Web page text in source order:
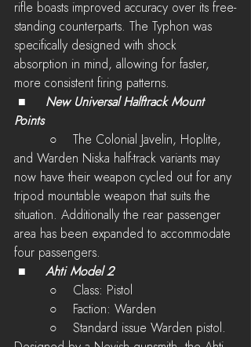
rifle boasts improved accuracy over its free-
standing counterparts. The Typhon was
specifically designed with shock
absorption in mind, allowing for faster,
more consistent firing patterns.
New Universal Halftrack Mount
Points
and Warden Niska half-track variants may
now have their weapon cycled out for any
tripod mountable weapon that suits the
situation. Additionally the rear passenger
area has been expanded to accommodate
four passengers.
Ahti Model 2
         ○    Class: Pistol
         ○    Faction: Warden
         ○
Standard issue Warden pistol.